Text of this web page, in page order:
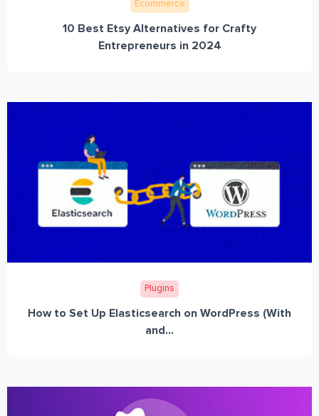
Ecommerce
10 Best Etsy Alternatives for Crafty
Entrepreneurs in 2024
Plugins
How to Set Up Elasticsearch on WordPress (With
and...